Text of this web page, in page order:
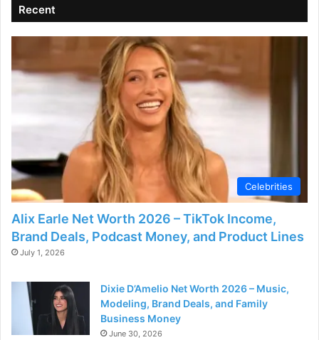
y
V
i
d
e
o
Recent
Celebrities
Alix Earle Net Worth 2026 – TikTok Income,
Brand Deals, Podcast Money, and Product Lines
July 1, 2026
Dixie D’Amelio Net Worth 2026 – Music,
Modeling, Brand Deals, and Family
Business Money
June 30, 2026